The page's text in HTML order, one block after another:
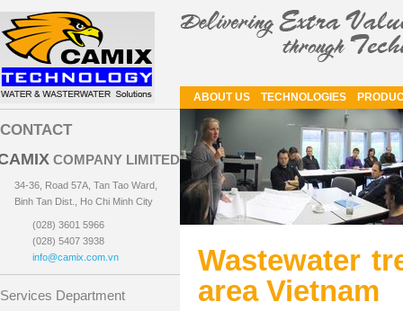
ABOUT US TECHNOLOGIES
CONTACT
COMPANY LIMITED
34-36, Road 57A, Tan Tao Ward,
Binh Tan Dist., Ho Chi Minh City
(028) 3601 5966
(028) 5407 3938
info@camix.com.vn
Services Department
Wastewater
area Vietnam